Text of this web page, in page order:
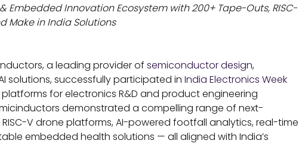
Embedded Innovation Ecosystem with 200+ Tape-Outs, RISC-
Make in India Solutions
a leading provider of semiconductor design,
solutions, successfully participated in India Electronics Week
for electronics R&D and product engineering
demonstrated a compelling range of next-
V drone platforms, AI-powered footfall analytics, real-time
embedded health solutions — all aligned with India’s